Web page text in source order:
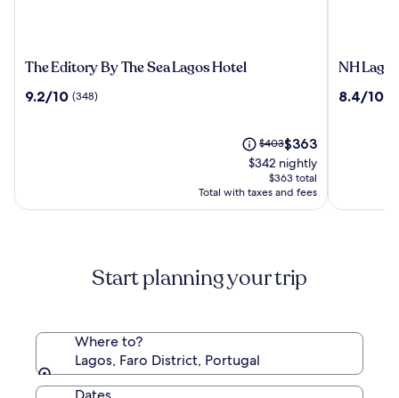
The
By
The Editory By The Sea Lagos Hotel
9.2
9.2/10 (348)
Price
was
$403,
see
more
Rate.
$403The
price
is
$363
$363
$342 nightly
$363 total
Total with taxes and fees
NH
Algarve
NH
8.4
8.4/10
Start planning your trip
Where to?
Lagos, Faro District, Portugal